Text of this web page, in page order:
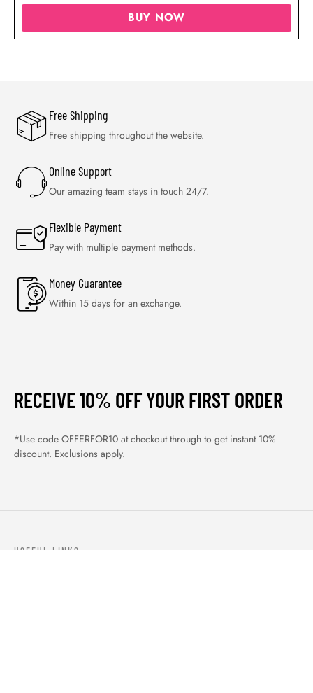
BUY NOW
Free Shipping
Free shipping throughout the website.
Online Support
Our amazing team stays in touch 24/7.
Flexible Payment
Pay with multiple payment methods.
Money Guarantee
Within 15 days for an exchange.
RECEIVE 10% OFF YOUR FIRST ORDER
*Use code OFFERFOR10 at checkout through to get instant 10%
discount. Exclusions apply.
USEFUL LINKS